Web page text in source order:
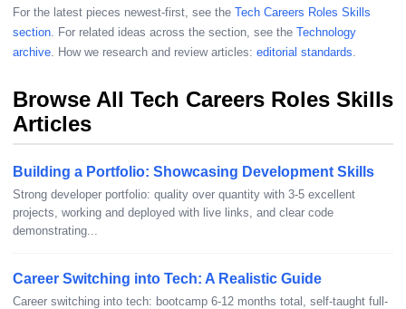
For the latest pieces newest-first, see the Tech Careers Roles Skills
section . For related ideas across the section, see the Technology
archive . How we research and review articles: editorial standards
Browse All Tech Careers Roles Skills
Articles
Building a Portfolio: Showcasing Development Skills
Strong developer portfolio: quality over quantity with 3-5 excellent
projects, working and deployed with live links, and clear code
demonstrating...
Career Switching into Tech: A Realistic Guide
Career switching into tech: bootcamp 6-12 months total, self-taught full-